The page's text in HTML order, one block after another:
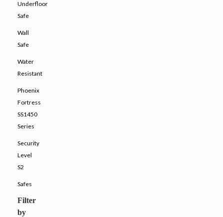
Underfloor
Safe
Wall
Safe
Water
Resistant
Phoenix
Fortress
SS1450
Series
Security
Level
S2
Safes
Filter
by